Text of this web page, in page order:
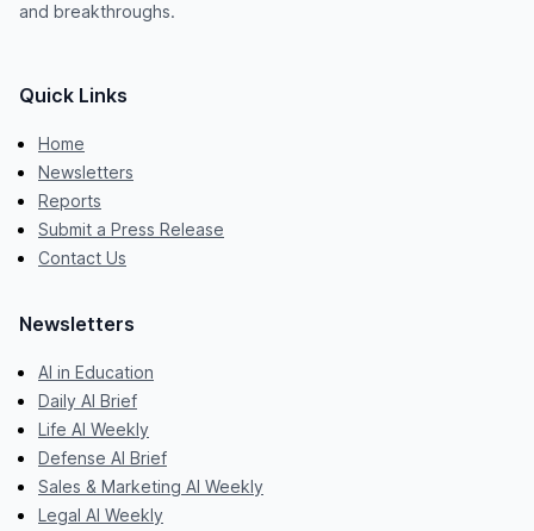
and breakthroughs.
Quick Links
Home
Newsletters
Reports
Submit a Press Release
Contact Us
Newsletters
AI in Education
Daily AI Brief
Life AI Weekly
Defense AI Brief
Sales & Marketing AI Weekly
Legal AI Weekly